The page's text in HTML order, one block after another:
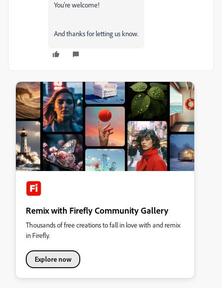
You're welcome!
And thanks for letting us know.
Remix with Firefly Community Gallery
Thousands of free creations to fall in love with and remix
in Firefly.
Explore now